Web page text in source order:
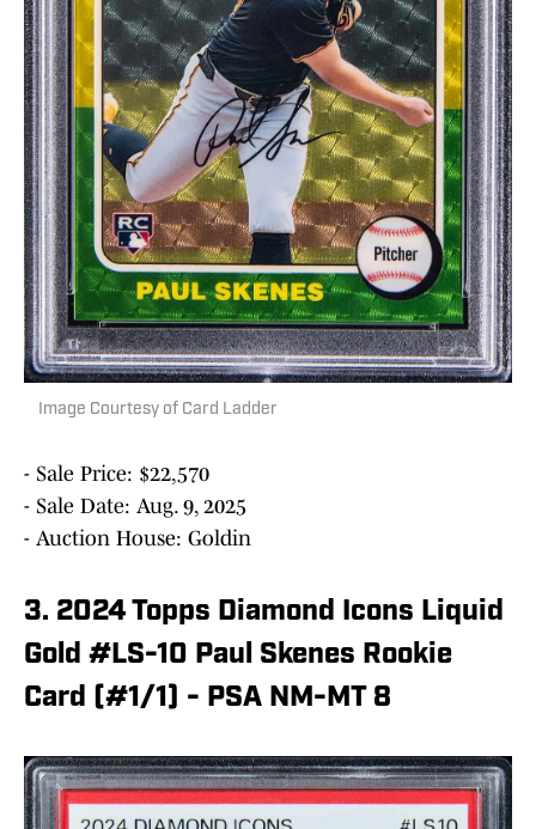
Image Courtesy of Card Ladder
- Sale Price: $22,570
- Sale Date: Aug. 9, 2025
- Auction House: Goldin
3. 2024 Topps Diamond Icons Liquid
Gold #LS-10 Paul Skenes Rookie
Card (#1/1) - PSA NM-MT 8